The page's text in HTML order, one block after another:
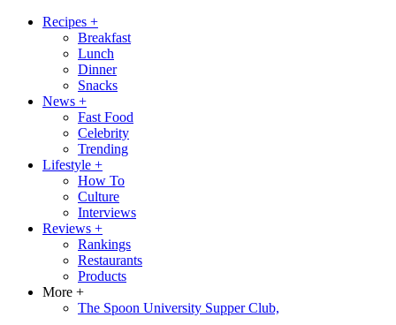
Recipes +
Breakfast
Lunch
Dinner
Snacks
News +
Fast Food
Celebrity
Trending
Lifestyle +
How To
Culture
Interviews
Reviews +
Rankings
Restaurants
Products
More +
The Spoon University Supper Club,